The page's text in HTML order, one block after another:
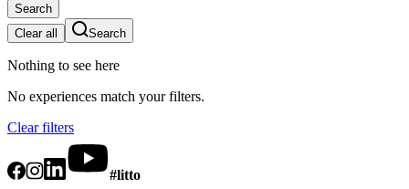
Search
Clear all
Search
Nothing to see here
No experiences match your filters.
Clear filters
#litto